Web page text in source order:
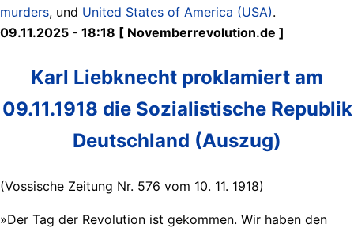
murders, und United States of America (USA).
09.11.2025 - 18:18 [ Novemberrevolution.de ]
Karl Liebknecht proklamiert am
09.11.1918 die Sozialistische Republik
Deutschland (Auszug)
(Vossische Zeitung Nr. 576 vom 10. 11. 1918)
»Der Tag der Revolution ist gekommen. Wir haben den